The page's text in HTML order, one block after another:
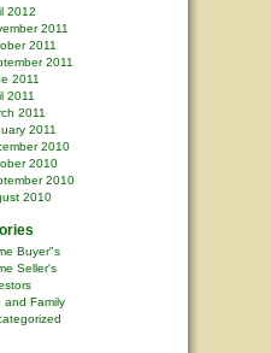
2012
2011
2011
2011
2011
2011
2011
2011
2010
2010
2010
2010
Buyer"s
Seller's
and Family